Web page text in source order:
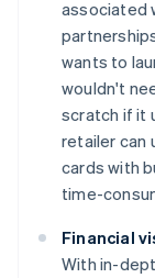
associated
wants to
wouldn't
scratch if it
retailer can
cards with
time-
Financial
With in-